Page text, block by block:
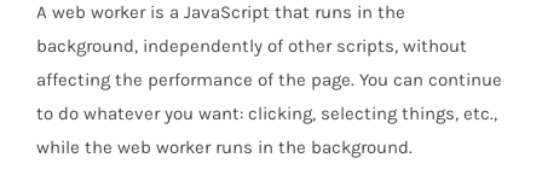
A web worker is a JavaScript that runs in the
background, independently of other scripts, without
affecting the performance of the page. You can continue
to do whatever you want: clicking, selecting things, etc.,
while the web worker runs in the background.